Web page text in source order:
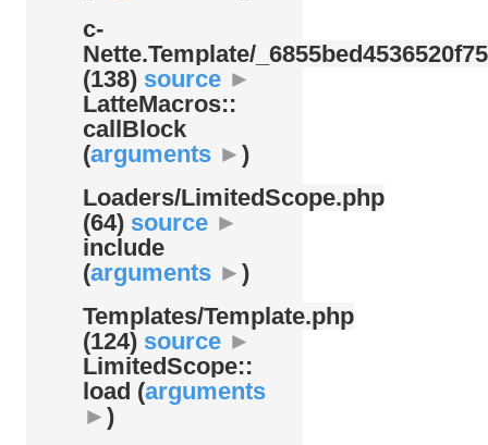
c-
Nette.Template/
(138) source ►
LatteMacros::
callBlock
(arguments ► )
Loaders/LimitedScope.php
(64) source ►
include
(arguments ► )
Templates/Template.php
(124) source ►
LimitedScope::
load (arguments
► )